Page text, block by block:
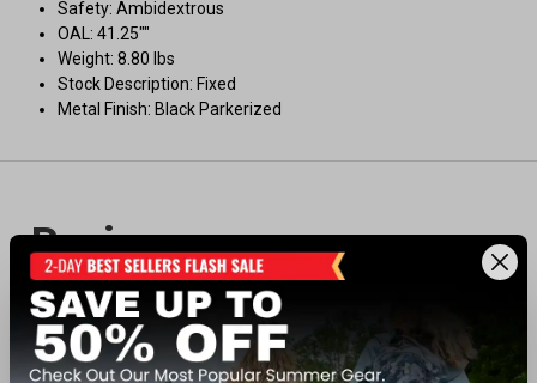
Safety: Ambidextrous
OAL: 41.25""
Weight: 8.80 lbs
Stock Description: Fixed
Metal Finish: Black Parkerized